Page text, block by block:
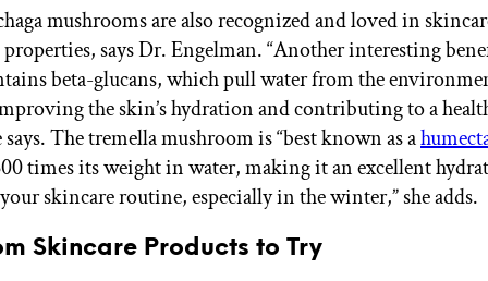
mushrooms are also recognized and loved in
says Dr. Engelman. “Another interesting
beta-glucans, which pull water from the
the skin’s hydration and contributing to a
says. The tremella mushroom is “best known as a
times its weight in water, making it an excellent
skincare routine, especially in the winter,” she adds.
Skincare Products to Try